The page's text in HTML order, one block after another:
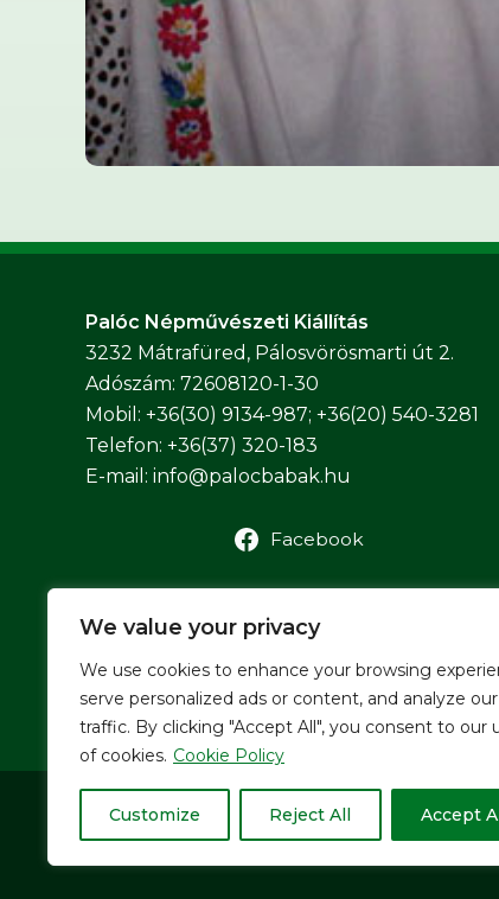
We value your privacy
We use cookies to enhance your browsing
serve personalized ads or content, and analyze our
traffic. By clicking "Accept All", you consent to our
of cookies. Cookie Policy
Customize Reject All Accept
Palóc Népművészeti Kiállítás
3232 Mátrafüred, Pálosvörösmarti út 2.
Adószám: 72608120-1-30
Mobil: +36(30) 9134-987; +36(20) 540-3281
Telefon: +36(37) 320-183
E-mail: info@palocbabak.hu
Facebook